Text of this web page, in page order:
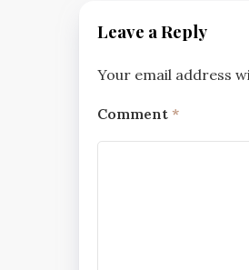
Leave a Reply
Your email address
Comment *